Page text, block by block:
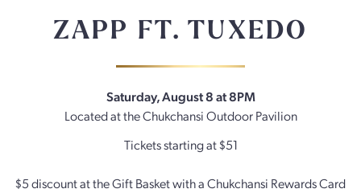
ZAPP FT. TUXEDO
Saturday, August 8 at 8PM
Located at the Chukchansi Outdoor Pavilion
Tickets starting at $51
$5 discount at the Gift Basket with a Chukchansi Rewards Card